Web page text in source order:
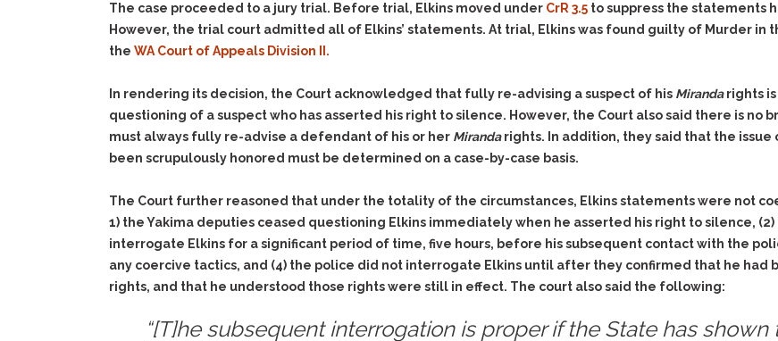
Reckless Endangerment
Assistance
Resisting Arrest
Robbery
Stalking
Tampering With a
Witness & Intimidation of
Witnesses
Theft
Property
Prosecutorial
Misconduct: The
Vacating a Prior
Conviction
Statute of Limitations
The case proceeded to a jury trial. Before trial, Elkins moved under CrR 3.5 to suppress the statements
However, the trial court admitted all of Elkins’ statements. At trial, Elkins was found guilty of Murder in
the WA Court of Appeals Division II.
In rendering its decision, the Court acknowledged that fully re-advising a suspect of his Mirandarights is
questioning of a suspect who has asserted his right to silence. However, the Court also said there is
must always fully re-advise a defendant of his or her Mirandarights. In addition, they said that the issue
been scrupulously honored must be determined on a case-by-case basis.
The Court further reasoned that under the totality of the circumstances, Elkins statements were not
1) the Yakima deputies ceased questioning Elkins immediately when he asserted his right to silence,
interrogate Elkins for a significant period of time, five hours, before his subsequent contact with the
any coercive tactics, and (4) the police did not interrogate Elkins until after they confirmed that he had
rights, and that he understood those rights were still in effect. The court also said the following:
“[T]he subsequent interrogation is proper if the State has